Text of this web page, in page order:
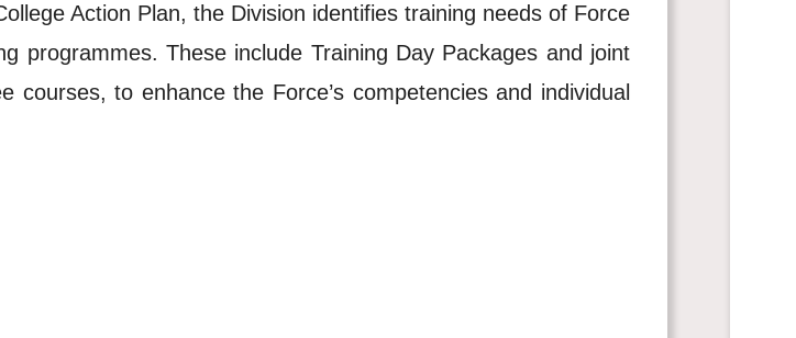
Action Plan, the Division identifies training needs of Force
programmes. These include Training Day Packages and joint
courses, to enhance the Force’s competencies and individual